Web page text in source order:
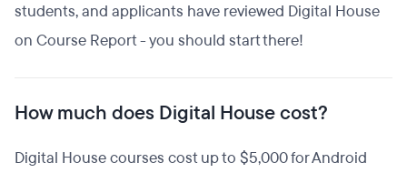
students, and applicants have reviewed Digital House
on Course Report - you should start there!
How much does Digital House cost?
Digital House courses cost up to $5,000 for Android